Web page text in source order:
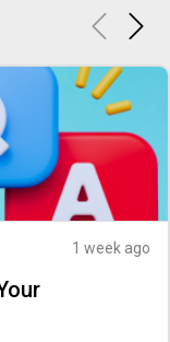
1 week ago